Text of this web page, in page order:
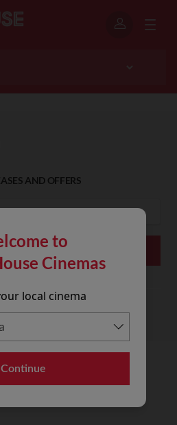
to
Cinemas
local cinema
Continue
AND OFFERS
Ltd